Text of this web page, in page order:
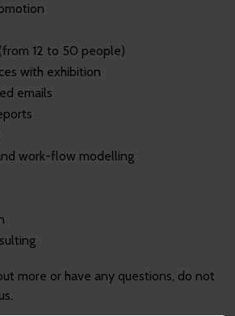
12 to 50 people)
with exhibition
emails
work-flow modelling
more or have any questions, do not